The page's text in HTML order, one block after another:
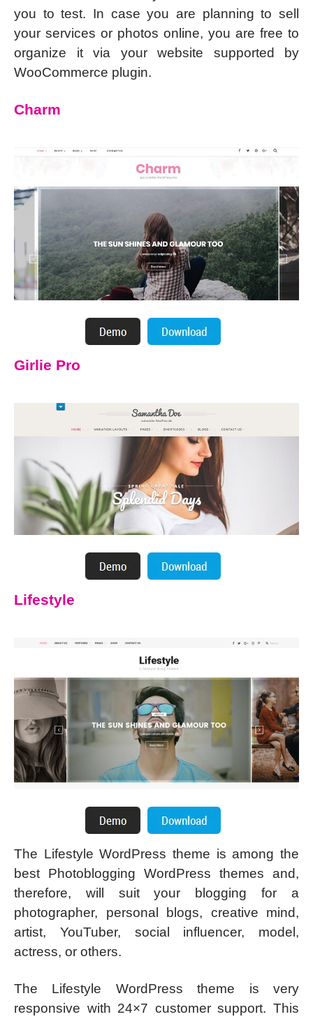
you to test. In case you are planning to sell
your services or photos online, you are free to
organize it via your website supported by
WooCommerce plugin.
Charm
Girlie Pro
Lifestyle
The Lifestyle WordPress theme is among the
best Photoblogging WordPress themes and,
therefore, will suit your blogging for a
photographer, personal blogs, creative mind,
artist, YouTuber, social influencer, model,
actress, or others.
The Lifestyle WordPress theme is very
responsive with 24×7 customer support. This